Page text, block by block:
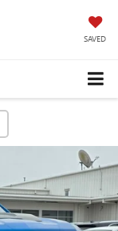
SAVED